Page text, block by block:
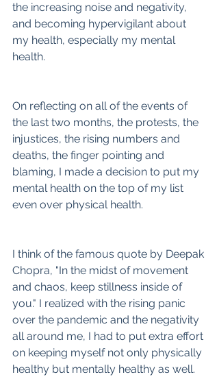
the increasing noise and negativity,
and becoming hypervigilant about
my health, especially my mental
health.
On reflecting on all of the events of
the last two months, the protests, the
injustices, the rising numbers and
deaths, the finger pointing and
blaming, I made a decision to put my
mental health on the top of my list
even over physical health.
I think of the famous quote by Deepak
Chopra, "In the midst of movement
and chaos, keep stillness inside of
you." I realized with the rising panic
over the pandemic and the negativity
all around me, I had to put extra effort
on keeping myself not only physically
healthy but mentally healthy as well.